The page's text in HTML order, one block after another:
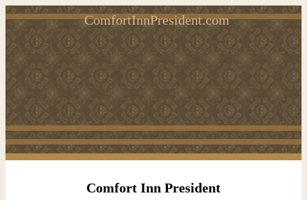
ComfortInnPresident.com
Comfort Inn President